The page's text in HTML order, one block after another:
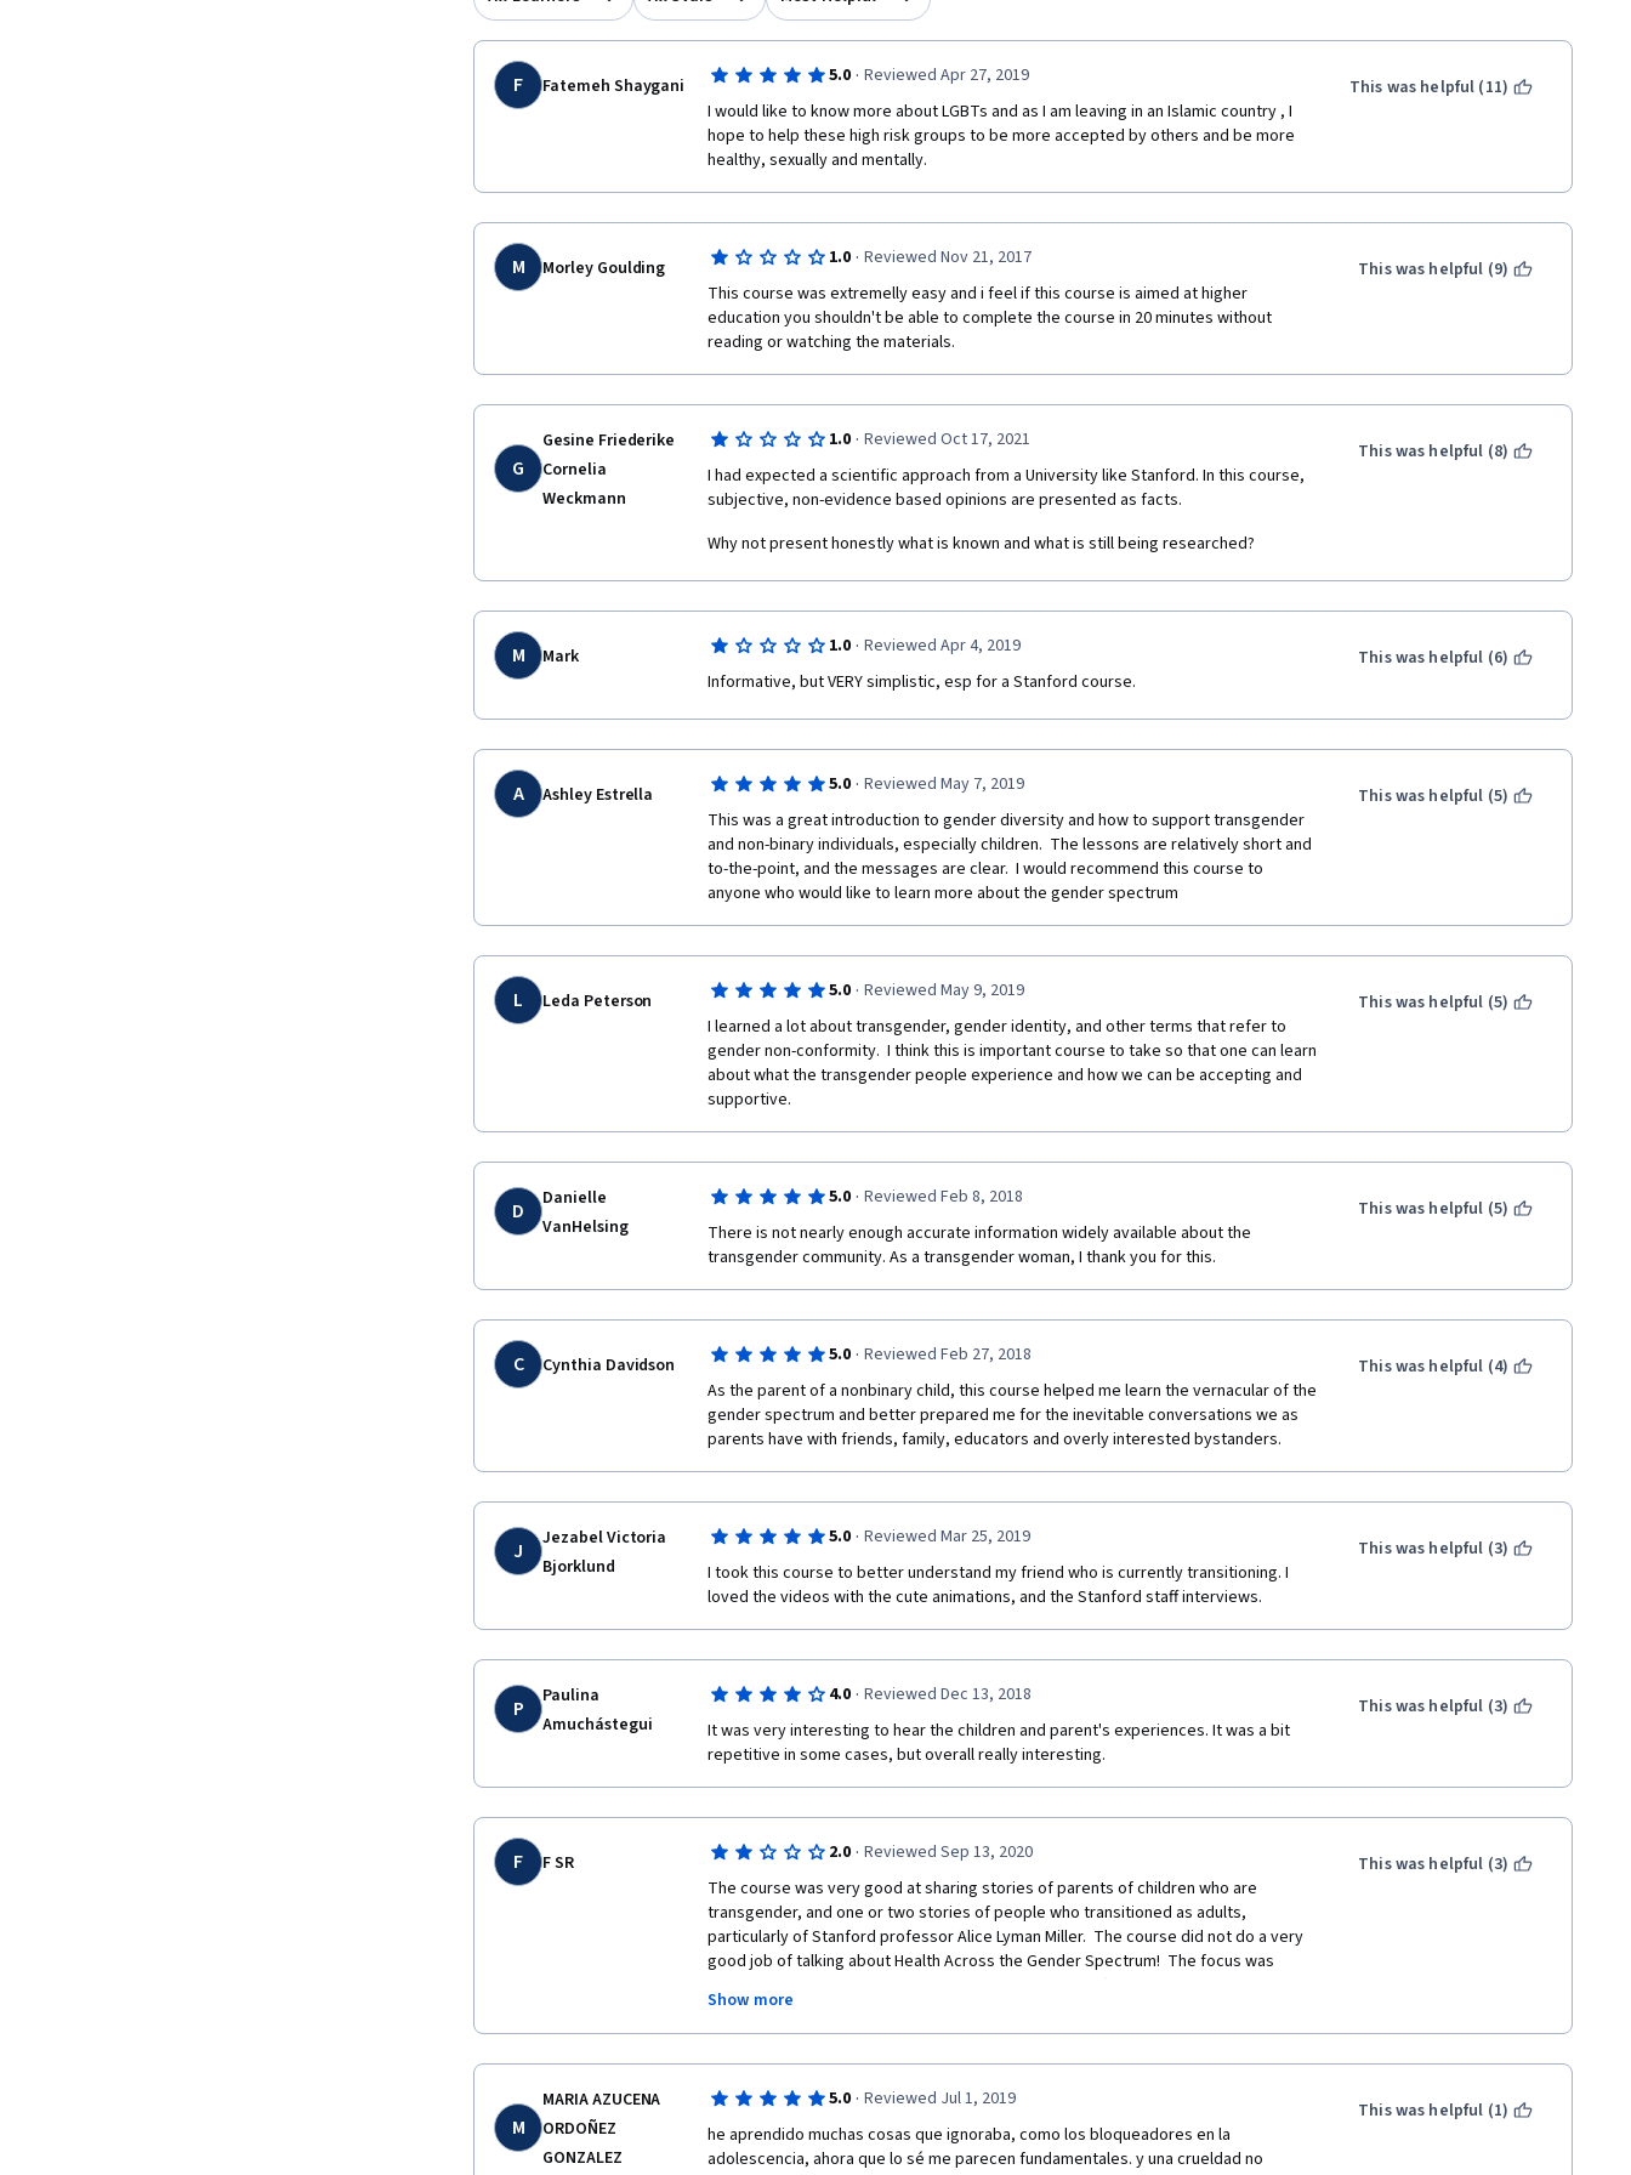
F Fatemeh Shaygani 5.0 · Reviewed Apr 27, 2019
I would like to know more about LGBTs and as I am leaving in an Islamic country , I
hope to help these high risk groups to be more accepted by others and be more
healthy, sexually and mentally.
This was helpful (11)
M Morley Goulding 1.0 · Reviewed Nov 21, 2017
This course was extremelly easy and i feel if this course is aimed at higher
education you shouldn't be able to complete the course in 20 minutes without
reading or watching the materials.
This was helpful (9)
G
Gesine Friederike
Cornelia
Weckmann
1.0 · Reviewed Oct 17, 2021
I had expected a scientific approach from a University like Stanford. In this course,
subjective, non-evidence based opinions are presented as facts.
Why not present honestly what is known and what is still being researched?
This was helpful (8)
M Mark 1.0 · Reviewed Apr 4, 2019
Informative, but VERY simplistic, esp for a Stanford course.
This was helpful (6)
A Ashley Estrella 5.0 · Reviewed May 7, 2019
This was a great introduction to gender diversity and how to support transgender
and non-binary individuals, especially children.  The lessons are relatively short and
to-the-point, and the messages are clear.  I would recommend this course to
anyone who would like to learn more about the gender spectrum
This was helpful (5)
L Leda Peterson 5.0 · Reviewed May 9, 2019
I learned a lot about transgender, gender identity, and other terms that refer to
gender non-conformity.  I think this is important course to take so that one can learn
about what the transgender people experience and how we can be accepting and
supportive.
This was helpful (5)
D
Danielle
VanHelsing
5.0 · Reviewed Feb 8, 2018
There is not nearly enough accurate information widely available about the
transgender community. As a transgender woman, I thank you for this.
This was helpful (5)
C Cynthia Davidson 5.0 · Reviewed Feb 27, 2018
As the parent of a nonbinary child, this course helped me learn the vernacular of the
gender spectrum and better prepared me for the inevitable conversations we as
parents have with friends, family, educators and overly interested bystanders.
This was helpful (4)
J
Jezabel Victoria
Bjorklund
5.0 · Reviewed Mar 25, 2019
I took this course to better understand my friend who is currently transitioning. I
loved the videos with the cute animations, and the Stanford staff interviews.
This was helpful (3)
P
Paulina
Amuchástegui
4.0 · Reviewed Dec 13, 2018
It was very interesting to hear the children and parent's experiences. It was a bit
repetitive in some cases, but overall really interesting.
This was helpful (3)
F F SR 2.0 · Reviewed Sep 13, 2020
The course was very good at sharing stories of parents of children who are
transgender, and one or two stories of people who transitioned as adults,
particularly of Stanford professor Alice Lyman Miller.  The course did not do a very
good job of talking about Health Across the Gender Spectrum!  The focus was
cancer risks associated with hormone therapy, etc.) and an inadequate amount on
mental health concerns (it was mentioned that there are higher rates of depression,
anxiety, drug abuse, and suicide among transgender individuals, but not much was
WHATSOEVER was said about violence against transgender individuals, such as the
appallingly high murder rate of Black transgender women.  The testing was a joke --
one true/false question per video is not testing my knowledge!  So this was just a
Show more
This was helpful (3)
M
MARIA AZUCENA
ORDOÑEZ
GONZALEZ
5.0 · Reviewed Jul 1, 2019
he aprendido muchas cosas que ignoraba, como los bloqueadores en la
adolescencia, ahora que lo sé me parecen fundamentales. y una crueldad no
This was helpful (1)